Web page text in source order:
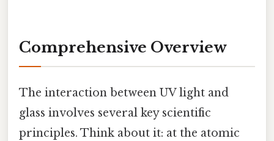
Comprehensive Overview
The interaction between UV light and
glass involves several key scientific
principles. Think about it: at the atomic